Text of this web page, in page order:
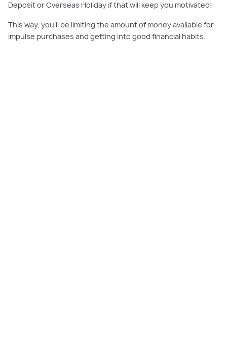
Deposit or Overseas Holiday if that will keep you motivated!
This way, you’ll be limiting the amount of money available for
impulse purchases and getting into good financial habits.